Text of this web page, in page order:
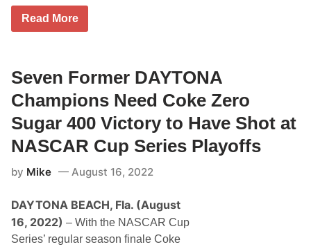
o
n
s
M
i
l
e
K
u
s
c
h
t
o
J
o
n
c
h
a
r
Read More
Seven Former DAYTONA
Champions Need Coke Zero
Sugar 400 Victory to Have Shot at
NASCAR Cup Series Playoffs
by Mike August 16, 2022
DAYTONA BEACH, Fla. (August
16, 2022) – With the NASCAR Cup
Series’ regular season finale Coke